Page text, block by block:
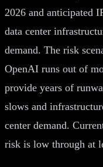
2026 and anticipated
data center
demand. The risk
OpenAI runs out of
provide years of
slows and
center demand.
risk is low through at